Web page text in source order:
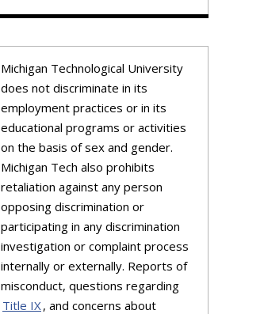
Michigan Technological University
does not discriminate in its
employment practices or in its
educational programs or activities
on the basis of sex and gender.
Michigan Tech also prohibits
retaliation against any person
opposing discrimination or
participating in any discrimination
investigation or complaint process
internally or externally. Reports of
misconduct, questions regarding
Title IX , and concerns about